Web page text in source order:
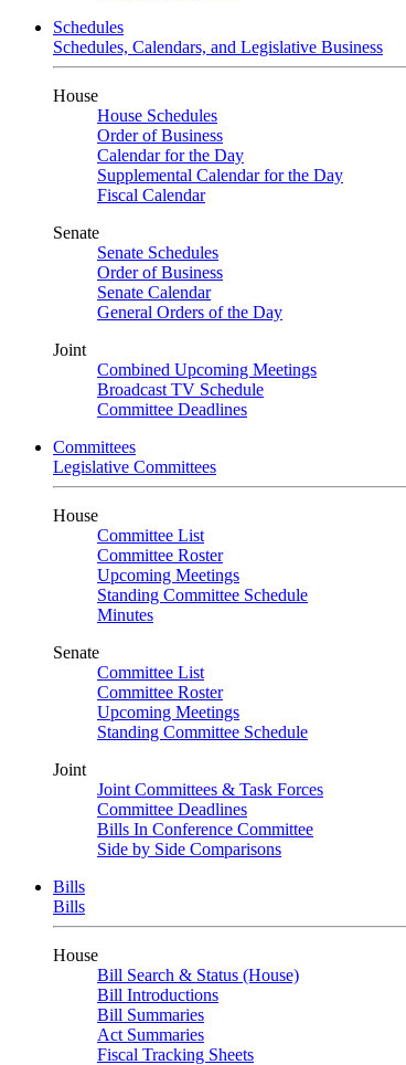
Schedules
Schedules, Calendars, and Legislative Business
House
House Schedules
Order of Business
Calendar for the Day
Supplemental Calendar for the Day
Fiscal Calendar
Senate
Senate Schedules
Order of Business
Senate Calendar
General Orders of the Day
Joint
Combined Upcoming Meetings
Broadcast TV Schedule
Committee Deadlines
Committees
Legislative Committees
House
Committee List
Committee Roster
Upcoming Meetings
Standing Committee Schedule
Minutes
Senate
Committee List
Committee Roster
Upcoming Meetings
Standing Committee Schedule
Joint
Joint Committees & Task Forces
Committee Deadlines
Bills In Conference Committee
Side by Side Comparisons
Bills
Bills
House
Bill Search & Status (House)
Bill Introductions
Bill Summaries
Act Summaries
Fiscal Tracking Sheets